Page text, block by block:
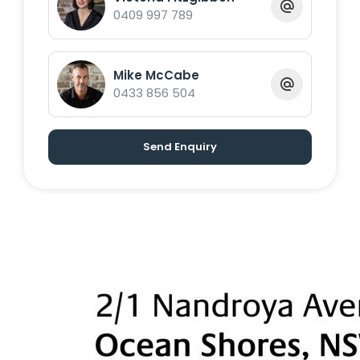
Byron Shire Real Estate
0409 997 789
Mike McCabe
0433 856 504
Send Enquiry